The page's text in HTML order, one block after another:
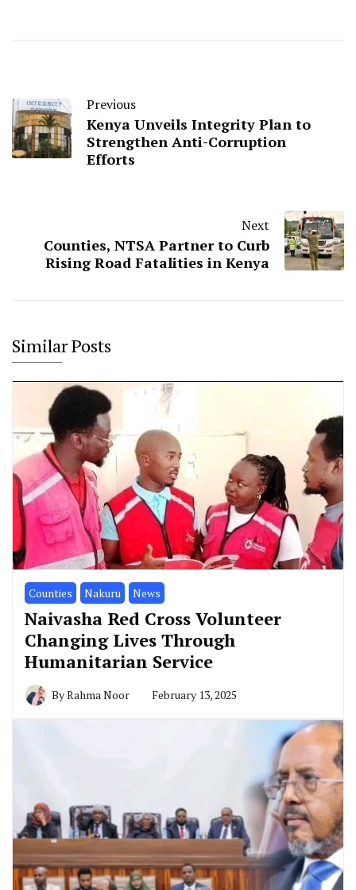
Previous
Kenya Unveils Integrity Plan to
Strengthen Anti-Corruption
Efforts
Next
Counties, NTSA Partner to Curb
Rising Road Fatalities in Kenya
Similar Posts
Counties Nakuru News
Naivasha Red Cross Volunteer
Changing Lives Through
Humanitarian Service
ByRahma Noor February 13, 2025